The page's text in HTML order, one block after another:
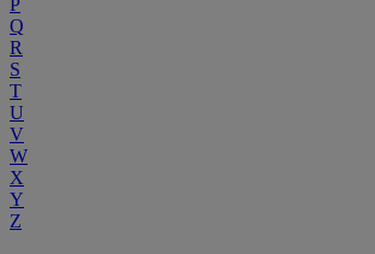
P
Q
R
S
T
U
V
W
X
Y
Z